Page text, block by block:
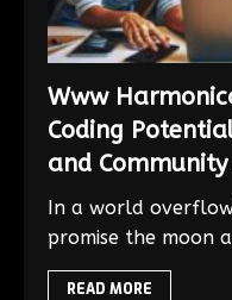
Www
Coding
and
In a world
promise the moon
READ MORE